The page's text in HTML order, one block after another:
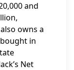
and
owns a
in
Net